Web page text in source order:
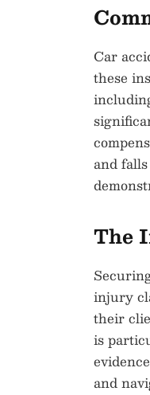
Car
these
and
The
injury
their
is
and